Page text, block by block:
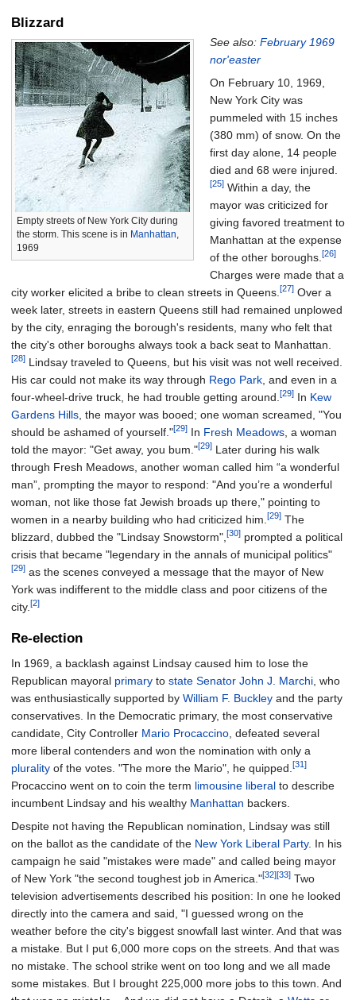
Blizzard
Empty streets of New York City during
the storm. This scene is in Manhattan,
1969
See also: February 1969
nor'easter
On February 10, 1969,
New York City was
pummeled with 15 inches
(380 mm) of snow. On the
first day alone, 14 people
died and 68 were injured.
[25]Within a day, the
mayor was criticized for
giving favored treatment to
Manhattan at the expense
of the other boroughs. [26]
Charges were made that a
city worker elicited a bribe to clean streets in Queens. [27] Over a
week later, streets in eastern Queens still had remained unplowed
by the city, enraging the borough's residents, many who felt that
the city's other boroughs always took a back seat to Manhattan.
[28] Lindsay traveled to Queens, but his visit was not well received.
His car could not make its way through Rego Park , and even in a
four-wheel-drive truck, he had trouble getting around. [29] In Kew
Gardens Hills , the mayor was booed; one woman screamed, "You
should be ashamed of yourself."[29] In Fresh Meadows , a woman
told the mayor: "Get away, you bum."[29] Later during his walk
through Fresh Meadows, another woman called him “a wonderful
man”, prompting the mayor to respond: "And you’re a wonderful
woman, not like those fat Jewish broads up there," pointing to
women in a nearby building who had criticized him. [29] The
blizzard, dubbed the "Lindsay Snowstorm", [30] prompted a political
crisis that became "legendary in the annals of municipal politics"
[29] as the scenes conveyed a message that the mayor of New
York was indifferent to the middle class and poor citizens of the
city. [2]
Re-election
In 1969, a backlash against Lindsay caused him to lose the
Republican mayoral primary to state Senator John J. Marchi , who
was enthusiastically supported by William F. Buckley and the party
conservatives. In the Democratic primary, the most conservative
candidate, City Controller Mario Procaccino , defeated several
more liberal contenders and won the nomination with only a
plurality of the votes. "The more the Mario", he quipped. [31]
Procaccino went on to coin the term limousine liberal to describe
incumbent Lindsay and his wealthy Manhattan backers.
Despite not having the Republican nomination, Lindsay was still
on the ballot as the candidate of the New York Liberal Party. In his
campaign he said "mistakes were made" and called being mayor
of New York "the second toughest job in America."[32][33] Two
television advertisements described his position: In one he looked
directly into the camera and said, "I guessed wrong on the
weather before the city's biggest snowfall last winter. And that was
a mistake. But I put 6,000 more cops on the streets. And that was
no mistake. The school strike went on too long and we all made
some mistakes. But I brought 225,000 more jobs to this town. And